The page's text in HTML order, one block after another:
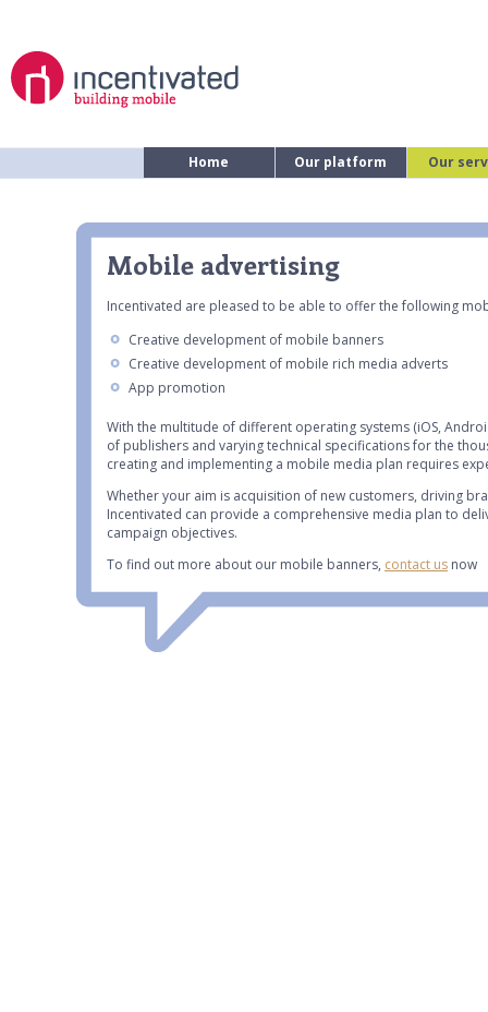
Home Our platform Our
Mobile advertising
Incentivated are pleased to be able to offer the following
Creative development of mobile banners
Creative development of mobile rich media adverts
App promotion
With the multitude of different operating systems (iOS,
of publishers and varying technical specifications for the
creating and implementing a mobile media plan requires
Whether your aim is acquisition of new customers, driving
Incentivated can provide a comprehensive media plan to
campaign objectives.
To find out more about our mobile banners, contact us now